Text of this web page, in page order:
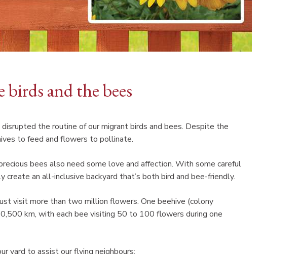
and the bees
the routine of our migrant birds and bees. Despite the
to feed and flowers to pollinate.
bees also need some love and affection. With some careful
create an all-inclusive backyard that’s both bird and bee-friendly.
visit more than two million flowers. One beehive (colony
km, with each bee visiting 50 to 100 flowers during one
yard to assist our flying neighbours: